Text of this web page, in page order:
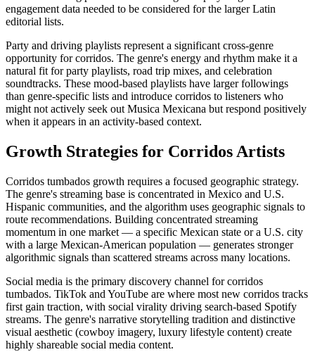
engagement data needed to be considered for the larger Latin
editorial lists.
Party and driving playlists represent a significant cross-genre
opportunity for corridos. The genre's energy and rhythm make it a
natural fit for party playlists, road trip mixes, and celebration
soundtracks. These mood-based playlists have larger followings
than genre-specific lists and introduce corridos to listeners who
might not actively seek out Musica Mexicana but respond positively
when it appears in an activity-based context.
Growth Strategies for Corridos Artists
Corridos tumbados growth requires a focused geographic strategy.
The genre's streaming base is concentrated in Mexico and U.S.
Hispanic communities, and the algorithm uses geographic signals to
route recommendations. Building concentrated streaming
momentum in one market — a specific Mexican state or a U.S. city
with a large Mexican-American population — generates stronger
algorithmic signals than scattered streams across many locations.
Social media is the primary discovery channel for corridos
tumbados. TikTok and YouTube are where most new corridos tracks
first gain traction, with social virality driving search-based Spotify
streams. The genre's narrative storytelling tradition and distinctive
visual aesthetic (cowboy imagery, luxury lifestyle content) create
highly shareable social media content.